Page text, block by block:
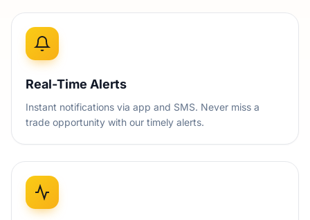
Real-Time Alerts
Instant notifications via app and SMS. Never miss a
trade opportunity with our timely alerts.